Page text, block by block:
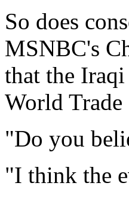
So does
MSNBC's
that the
World Trade
"Do you
"I think the